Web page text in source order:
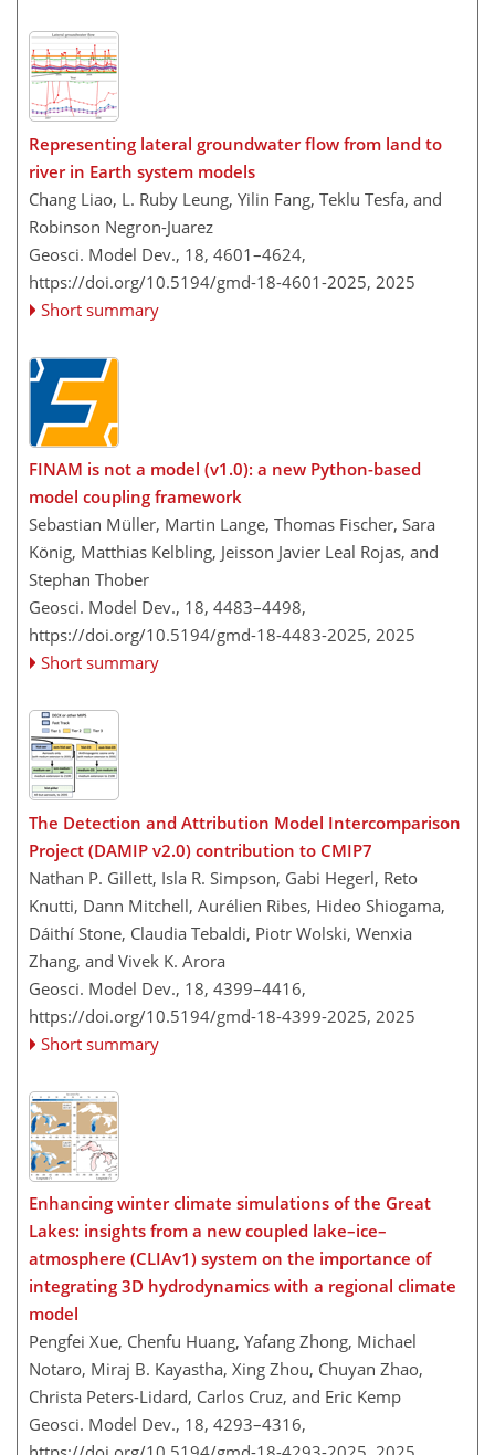
Representing lateral groundwater flow from land to
river in Earth system models
Chang Liao, L. Ruby Leung, Yilin Fang, Teklu Tesfa, and
Robinson Negron-Juarez
Geosci. Model Dev., 18, 4601–4624,
https://doi.org/10.5194/gmd-18-4601-2025, 2025
Short summary
FINAM is not a model (v1.0): a new Python-based
model coupling framework
Sebastian Müller, Martin Lange, Thomas Fischer, Sara
König, Matthias Kelbling, Jeisson Javier Leal Rojas, and
Stephan Thober
Geosci. Model Dev., 18, 4483–4498,
https://doi.org/10.5194/gmd-18-4483-2025, 2025
Short summary
The Detection and Attribution Model Intercomparison
Project (DAMIP v2.0) contribution to CMIP7
Nathan P. Gillett, Isla R. Simpson, Gabi Hegerl, Reto
Knutti, Dann Mitchell, Aurélien Ribes, Hideo Shiogama,
Dáithí Stone, Claudia Tebaldi, Piotr Wolski, Wenxia
Zhang, and Vivek K. Arora
Geosci. Model Dev., 18, 4399–4416,
https://doi.org/10.5194/gmd-18-4399-2025, 2025
Short summary
Enhancing winter climate simulations of the Great
Lakes: insights from a new coupled lake–ice–
atmosphere (CLIAv1) system on the importance of
integrating 3D hydrodynamics with a regional climate
model
Pengfei Xue, Chenfu Huang, Yafang Zhong, Michael
Notaro, Miraj B. Kayastha, Xing Zhou, Chuyan Zhao,
Christa Peters-Lidard, Carlos Cruz, and Eric Kemp
Geosci. Model Dev., 18, 4293–4316,